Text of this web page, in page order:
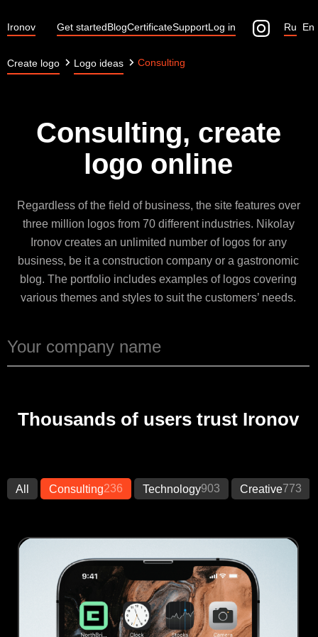
Ironov Get startedBlogCertificateSupportLog in En
Ru
Create logo Logo ideas Consulting
Consulting, create
logo online
Regardless of the field of business, the site features over
three million logos from 70 different industries. Nikolay
Ironov creates an unlimited number of logos for any
business, be it a construction company or a gastronomic
blog. The portfolio includes examples of logos covering
various themes and styles to suit the customers’ needs.
Thousands of users trust Ironov
All Consulting236 Technology903 Creative773